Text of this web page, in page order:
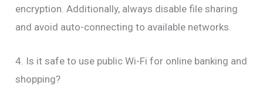
encryption. Additionally, always disable file sharing
and avoid auto-connecting to available networks.
4. Is it safe to use public Wi-Fi for online banking and
shopping?